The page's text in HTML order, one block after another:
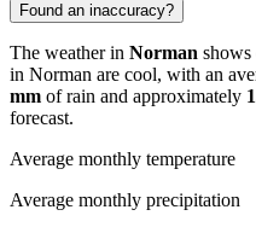
Found an inaccuracy?
The weather in Norman shows
in Norman are cool, with an
mm of rain and approximately
forecast.
Average monthly temperature
Average monthly precipitation